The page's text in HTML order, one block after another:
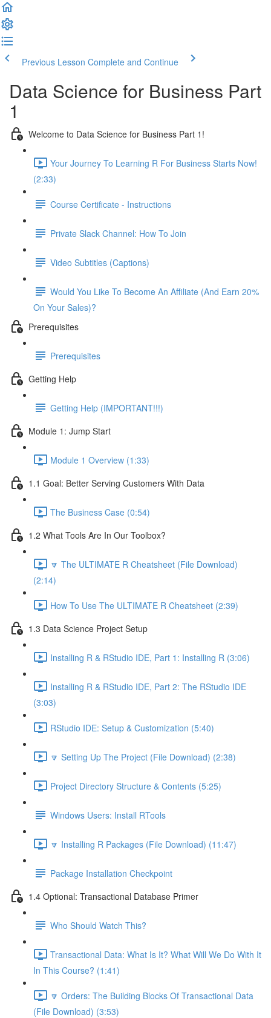
Previous Lesson Complete and Continue
Data Science for Business Part
1
Welcome to Data Science for Business Part 1!
Your Journey To Learning R For Business Starts Now!
(2:33)
Course Certificate - Instructions
Private Slack Channel: How To Join
Video Subtitles (Captions)
Would You Like To Become An Affiliate (And Earn 20%
On Your Sales)?
Prerequisites
Prerequisites
Getting Help
Getting Help (IMPORTANT!!!)
Module 1: Jump Start
Module 1 Overview (1:33)
1.1 Goal: Better Serving Customers With Data
The Business Case (0:54)
1.2 What Tools Are In Our Toolbox?
🔽 The ULTIMATE R Cheatsheet (File Download)
(2:14)
How To Use The ULTIMATE R Cheatsheet (2:39)
1.3 Data Science Project Setup
Installing R & RStudio IDE, Part 1: Installing R (3:06)
Installing R & RStudio IDE, Part 2: The RStudio IDE
(3:03)
RStudio IDE: Setup & Customization (5:40)
🔽 Setting Up The Project (File Download) (2:38)
Project Directory Structure & Contents (5:25)
Windows Users: Install RTools
🔽 Installing R Packages (File Download) (11:47)
Package Installation Checkpoint
1.4 Optional: Transactional Database Primer
Who Should Watch This?
Transactional Data: What Is It? What Will We Do With It
In This Course? (1:41)
🔽 Orders: The Building Blocks Of Transactional Data
(File Download) (3:53)